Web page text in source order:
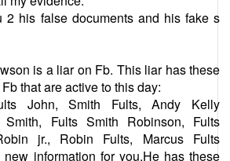
2 his false documents and his fake s
is a liar on Fb. This liar has these
that are active to this day:
John, Smith Fults, Andy Kelly
Smith, Fults Smith Robinson, Fults
jr., Robin Fults, Marcus Fults
information for you.He has these